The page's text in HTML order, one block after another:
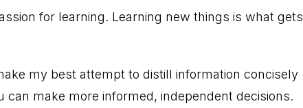
for learning. Learning new things is what gets
my best attempt to distill information concisely
make more informed, independent decisions.